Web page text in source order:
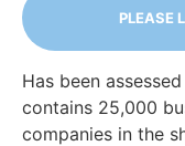
PLEASE
Has been
contains 25,000
companies in the